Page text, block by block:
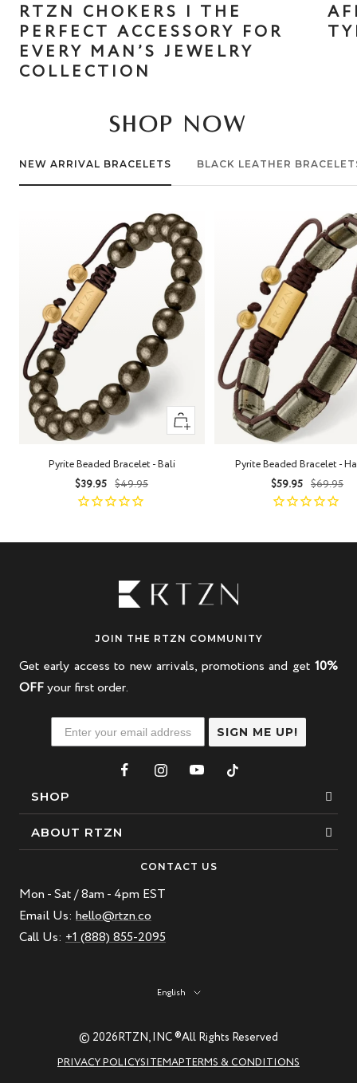
RTZN CHOKERS | THE
PERFECT ACCESSORY FOR
EVERY MAN’S JEWELRY
COLLECTION
SHOP NOW
NEW ARRIVAL BRACELETS BLACK LEATHER
+
Add
cart
Pyrite Beaded Bracelet - Bali
Sale
price
$39.95
Regular
price
$49.95
Pyrite Beaded Bracelet -
Sale
price
$59.95
price
$69.95
JOIN THE RTZN COMMUNITY
Get early access to new arrivals, promotions and get 10%
OFFyour first order.
SIGN ME UP!
SHOP
Bracelets
Beaded Bracelet
Leather Bracelet
Best Sellers
ABOUT RTZN
Our Story
Blogs
Natural Gemstones: Beauty & Healing
RTZN Jewelry Care Guide
CONTACT US
Mon - Sat / 8am - 4pm EST
Email Us: hello@rtzn.co
Call Us: +1 (888) 855-2095
Language
English
© 2026RTZN, INC ®All Rights Reserved
PRIVACY POLICYSITEMAPTERMS & CONDITIONS